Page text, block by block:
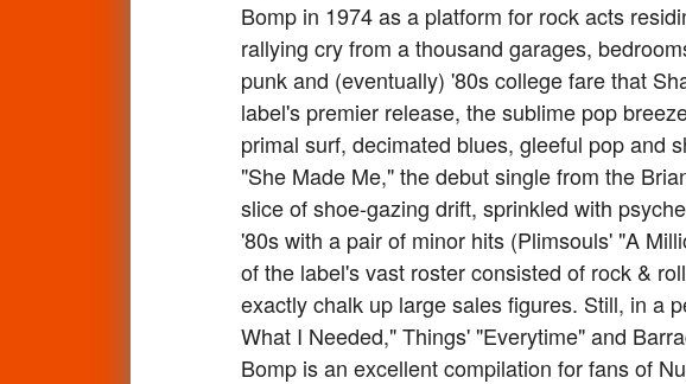
Bomp in 1974 as a platform for rock acts
rallying cry from a thousand garages,
punk and (eventually) '80s college fare that
label's premier release, the sublime pop
primal surf, decimated blues, gleeful pop and
"She Made Me," the debut single from the
slice of shoe-gazing drift, sprinkled with
'80s with a pair of minor hits (Plimsouls' "A
of the label's vast roster consisted of rock &
exactly chalk up large sales figures. Still, in a
What I Needed," Things' "Everytime" and
Bomp is an excellent compilation for fans of